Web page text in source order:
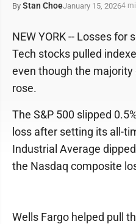
By Stan ChoeJanuary 15, 20264
NEW YORK -- Losses for
Tech stocks pulled
even though the
rose.
The S&P 500 slipped
loss after setting its all-
Industrial Average
the Nasdaq composite
Wells Fargo helped pull